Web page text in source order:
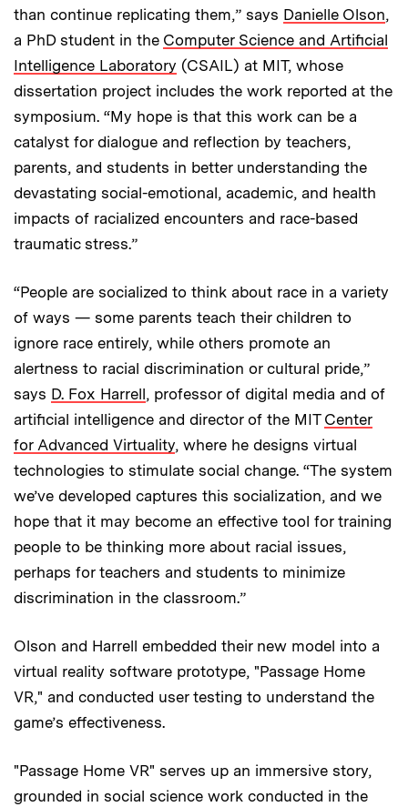
than continue replicating them,” says Danielle Olson,
a PhD student in the Computer Science and Artificial
Intelligence Laboratory (CSAIL) at MIT, whose
dissertation project includes the work reported at the
symposium. “My hope is that this work can be a
catalyst for dialogue and reflection by teachers,
parents, and students in better understanding the
devastating social-emotional, academic, and health
impacts of racialized encounters and race-based
traumatic stress.”
“People are socialized to think about race in a variety
of ways — some parents teach their children to
ignore race entirely, while others promote an
alertness to racial discrimination or cultural pride,”
says D. Fox Harrell, professor of digital media and of
artificial intelligence and director of the MIT Center
for Advanced Virtuality, where he designs virtual
technologies to stimulate social change. “The system
we’ve developed captures this socialization, and we
hope that it may become an effective tool for training
people to be thinking more about racial issues,
perhaps for teachers and students to minimize
discrimination in the classroom.”
Olson and Harrell embedded their new model into a
virtual reality software prototype, "Passage Home
VR," and conducted user testing to understand the
game’s effectiveness.
"Passage Home VR" serves up an immersive story,
grounded in social science work conducted in the